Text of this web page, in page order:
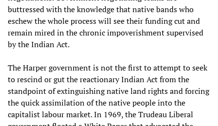
buttressed with the knowledge that native bands who
eschew the whole process will see their funding cut and
remain mired in the chronic impoverishment supervised
by the Indian Act.
The Harper government is not the first to attempt to seek
to rescind or gut the reactionary Indian Act from the
standpoint of extinguishing native land rights and forcing
the quick assimilation of the native people into the
capitalist labour market. In 1969, the Trudeau Liberal